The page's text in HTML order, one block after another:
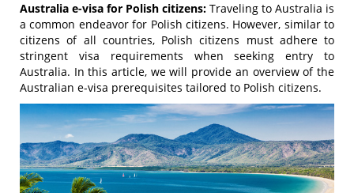
Australia e-visa for Polish citizens: Traveling to Australia is
a common endeavor for Polish citizens. However, similar to
citizens of all countries, Polish citizens must adhere to
stringent visa requirements when seeking entry to
Australia. In this article, we will provide an overview of the
Australian e-visa prerequisites tailored to Polish citizens.